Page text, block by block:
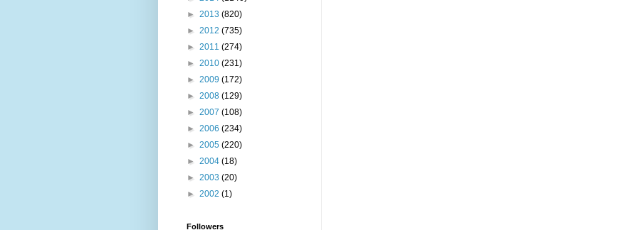
► 2013 (820)
► 2012 (735)
► 2011 (274)
► 2010 (231)
► 2009 (172)
► 2008 (129)
► 2007 (108)
► 2006 (234)
► 2005 (220)
► 2004 (18)
► 2003 (20)
► 2002 (1)
Followers